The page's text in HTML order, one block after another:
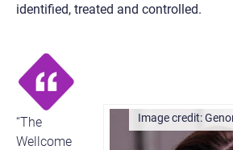
identified, treated and controlled.
“The
Wellcome